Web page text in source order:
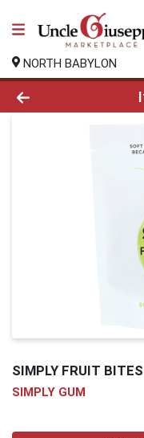
NORTH BABYLON
Product
SIMPLY FRUIT
SIMPLY GUM